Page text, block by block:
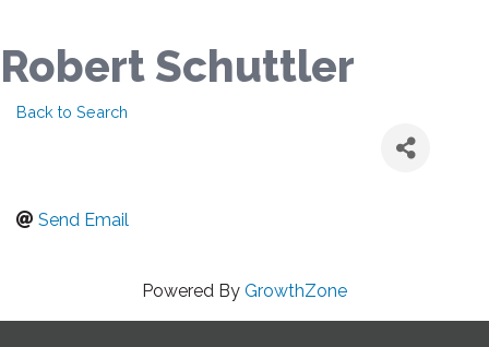
Robert Schuttler
Back to Search
Send Email
Powered By GrowthZone